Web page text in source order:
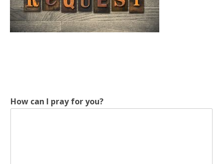
How can I pray for you?